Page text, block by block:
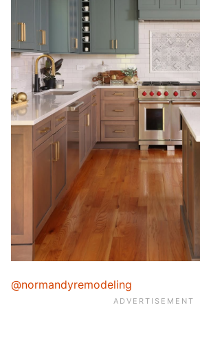
@normandyremodeling